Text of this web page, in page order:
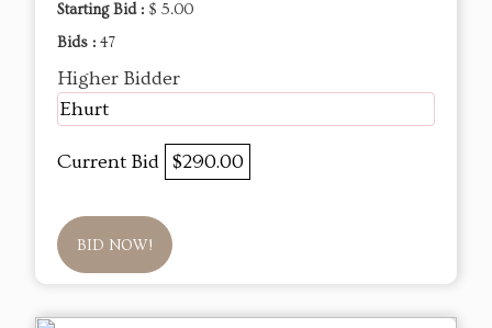
Starting Bid : $ 5.00
Bids : 47
Higher Bidder
Ehurt
Current Bid $290.00
BID NOW!